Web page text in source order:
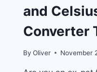
and
Converter
By Oliver November